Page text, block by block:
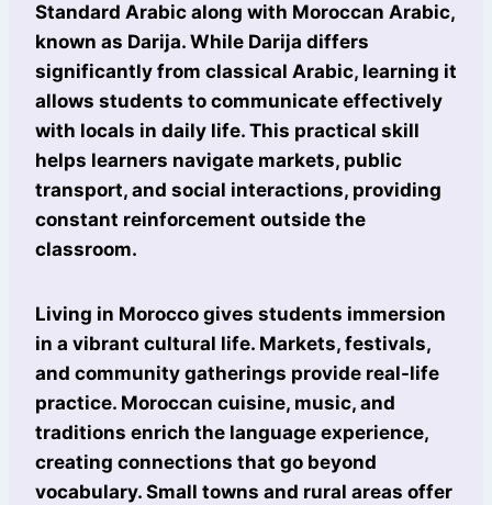
Standard Arabic along with Moroccan Arabic,
known as Darija. While Darija differs
significantly from classical Arabic, learning it
allows students to communicate effectively
with locals in daily life. This practical skill
helps learners navigate markets, public
transport, and social interactions, providing
constant reinforcement outside the
classroom.
Living in Morocco gives students immersion
in a vibrant cultural life. Markets, festivals,
and community gatherings provide real-life
practice. Moroccan cuisine, music, and
traditions enrich the language experience,
creating connections that go beyond
vocabulary. Small towns and rural areas offer